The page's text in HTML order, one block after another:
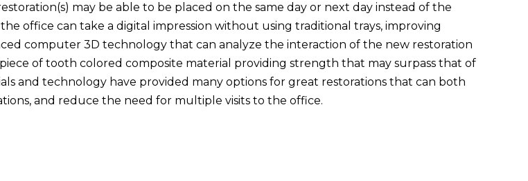
may be able to be placed on the same day or next day instead of the
office can take a digital impression without using traditional trays, improving
computer 3D technology that can analyze the interaction of the new restoration
of tooth colored composite material providing strength that may surpass that of
and technology have provided many options for great restorations that can both
and reduce the need for multiple visits to the office.